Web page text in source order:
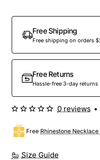
Free Shipping
Free shipping on orders
Free Returns
Hassle-free 3-day returns
Size Guide
Free Rhinestone Necklace
0 reviews •